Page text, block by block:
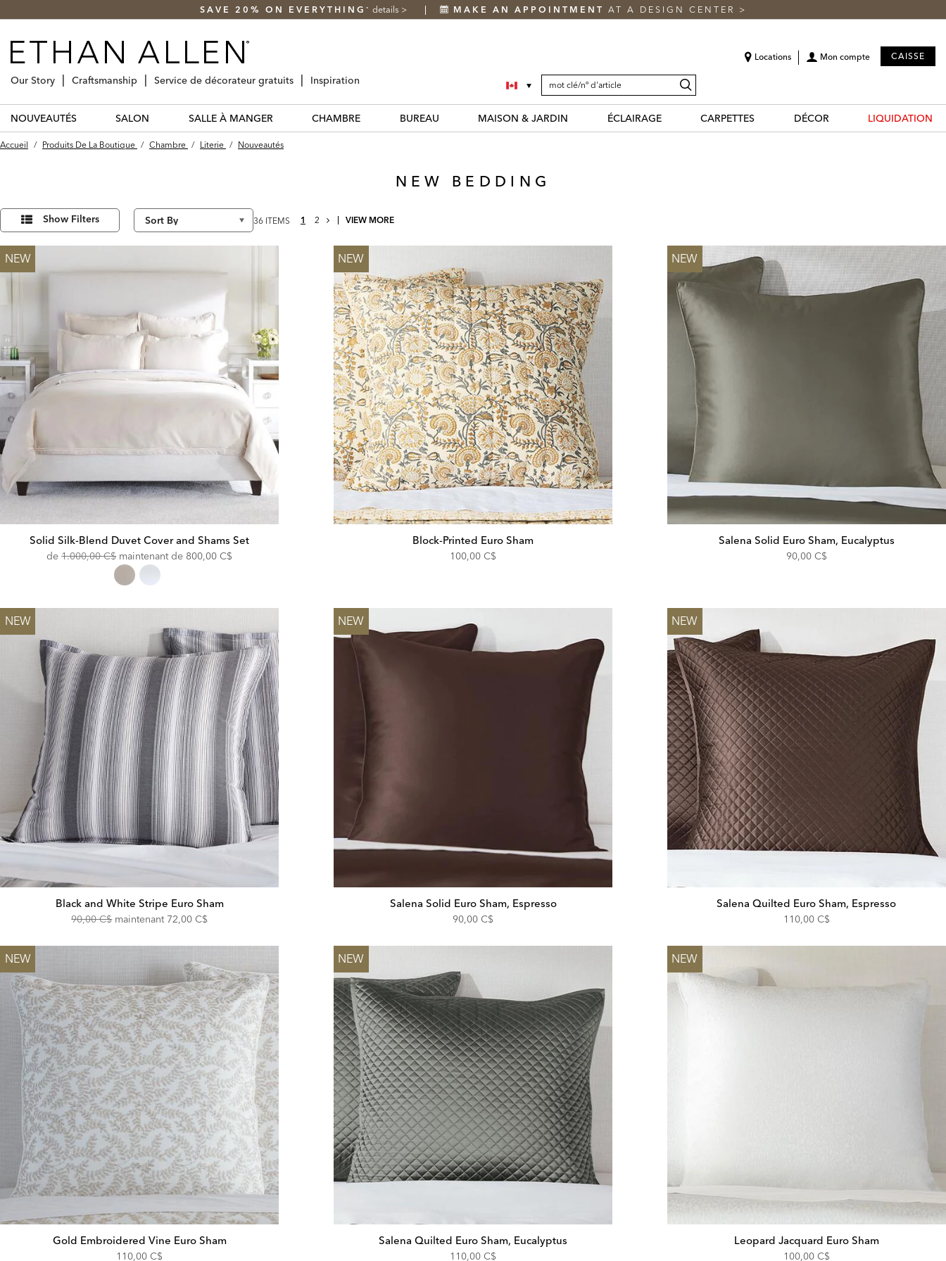
SAVE 20% ON EVERYTHING * details > MAKE AN APPOINTMENT AT A DESIGN CENTER >
Locations Mon compte CAISSE
SEARCH
CATALOG
Search
Catalog
Our Story Craftsmanship Service de décorateur gratuits Inspiration
NOUVEAUTÉS SALON SALLE À MANGER CHAMBRE BUREAU MAISON & JARDIN ÉCLAIRAGE CARPETTES DÉCOR LIQUIDATION
Accueil / Produits De La Boutique / Chambre / Literie / Nouveautés
NEW BEDDING
Affiner
résultats
par :
36
Results Show Filters 36 ITEMS 1 2
NEXT
PAGE
VIEW MORE
NEW
Solid Silk-Blend Duvet Cover and Shams Set
de Original
1.000,00 C$ maintenant de Discounted
800,00 C$
NEW
Block-Printed Euro Sham
100,00 C$
NEW
Salena Solid Euro Sham, Eucalyptus
90,00 C$
NEW
Black and White Stripe Euro Sham
Original
90,00 C$ maintenant Discounted
72,00 C$
NEW
Salena Solid Euro Sham, Espresso
90,00 C$
NEW
Salena Quilted Euro Sham, Espresso
110,00 C$
NEW
Gold Embroidered Vine Euro Sham
110,00 C$
NEW
Salena Quilted Euro Sham, Eucalyptus
110,00 C$
NEW
Leopard Jacquard Euro Sham
100,00 C$